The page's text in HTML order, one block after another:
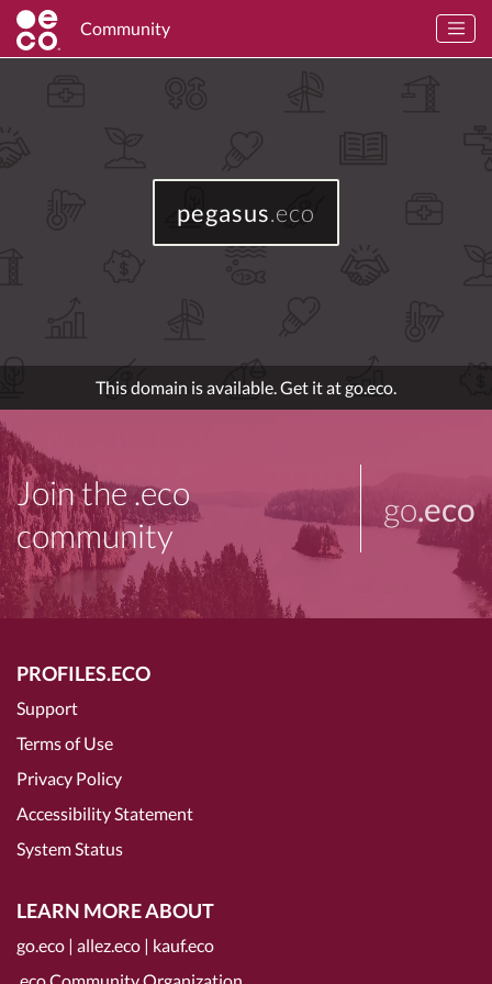
Community
pegasus.eco
This domain is available. Get it at go.eco.
Join the .eco
community
go.eco
PROFILES.ECO
Support
Terms of Use
Privacy Policy
Accessibility Statement
System Status
LEARN MORE ABOUT
go.eco | allez.eco | kauf.eco